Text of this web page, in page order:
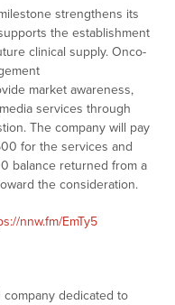
strengthens its
the establishment
clinical supply. Onco-
market awareness,
services through
The company will pay
for the services and
balance returned from a
the consideration.
nnw.fm/EmTy5
company dedicated to